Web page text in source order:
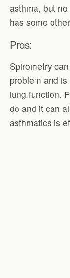
asthma, but
has some
Pros:
Spirometry
problem and
lung function.
do and it can
asthmatics is